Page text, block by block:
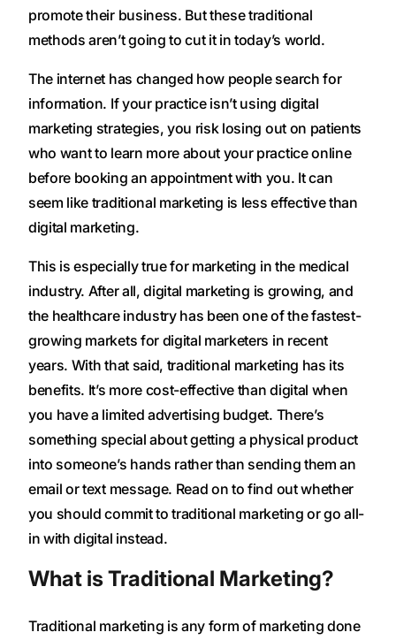
promote their business. But these traditional
methods aren’t going to cut it in today’s world.
The internet has changed how people search for
information. If your practice isn’t using digital
marketing strategies, you risk losing out on patients
who want to learn more about your practice online
before booking an appointment with you. It can
seem like traditional marketing is less effective than
digital marketing.
This is especially true for marketing in the medical
industry. After all, digital marketing is growing, and
the healthcare industry has been one of the fastest-
growing markets for digital marketers in recent
years. With that said, traditional marketing has its
benefits. It’s more cost-effective than digital when
you have a limited advertising budget. There’s
something special about getting a physical product
into someone’s hands rather than sending them an
email or text message. Read on to find out whether
you should commit to traditional marketing or go all-
in with digital instead.
What is Traditional Marketing?
Traditional marketing is any form of marketing done